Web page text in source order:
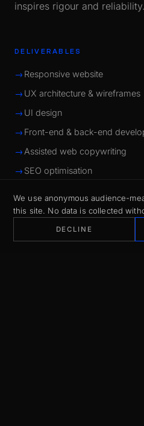
inspires rigour and reliability.
DELIVERABLES
Responsive website
UX architecture & wireframes
UI design
Front-end & back-end
Assisted web copywriting
SEO optimisation
We use anonymous audience-
this site. No data is collected
DECLINE